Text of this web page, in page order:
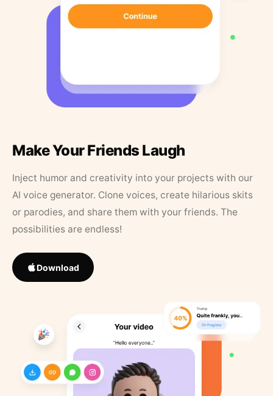
Make Your Friends Laugh
Inject humor and creativity into your projects with our
AI voice generator. Clone voices, create hilarious skits
or parodies, and share them with your friends. The
possibilities are endless!
Download